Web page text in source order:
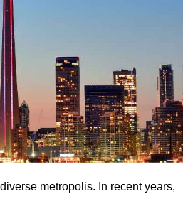
metropolis. In recent years,